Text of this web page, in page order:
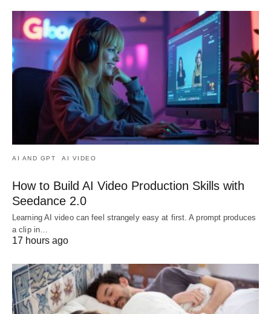
AI AND GPT AI VIDEO
How to Build AI Video Production Skills with
Seedance 2.0
Learning AI video can feel strangely easy at first. A prompt produces
a clip in…
17 hours ago